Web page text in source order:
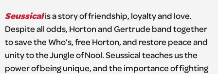
Seussicalis a story of friendship, loyalty and love.
Despite all odds, Horton and Gertrude band together
to save the Who’s, free Horton, and restore peace and
unity to the Jungle of Nool. Seussical teaches us the
power of being unique, and the importance of fighting